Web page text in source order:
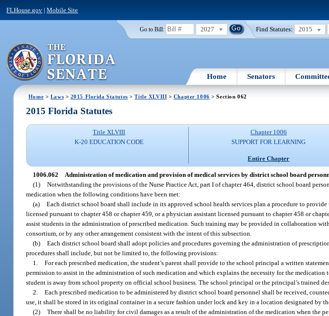
FLHouse.gov |Mobile Site
Go to Bill: 2027 Find Statutes: 2015
Home Senators
Home > Laws > 2015 Florida Statutes >Title XLVIII > Chapter 1006 > Section 062
2015 Florida Statutes
Title XLVIII
K-20 EDUCATION CODE
Chapter 1006
SUPPORT FOR LEARNING
Entire Chapter
1006.062 Administration of medication and provision of medical services by district school board
(1) Notwithstanding the provisions of the Nurse Practice Act, part I of chapter 464, district school board
medication when the following conditions have been met:
(a) Each district school board shall include in its approved school health services plan a procedure to
licensed pursuant to chapter 458 or chapter 459, or a physician assistant licensed pursuant to chapter 458 or
assist students in the administration of prescribed medication. Such training may be provided in collaboration
consortium, or by any other arrangement consistent with the intent of this subsection.
(b) Each district school board shall adopt policies and procedures governing the administration of
procedures shall include, but not be limited to, the following provisions:
1. For each prescribed medication, the student’s parent shall provide to the school principal a written
permission to assist in the administration of such medication and which explains the necessity for the
student is away from school property on official school business. The school principal or the principal’s trained
2. Each prescribed medication to be administered by district school board personnel shall be received,
use, it shall be stored in its original container in a secure fashion under lock and key in a location designated by
(2) There shall be no liability for civil damages as a result of the administration of the medication when the